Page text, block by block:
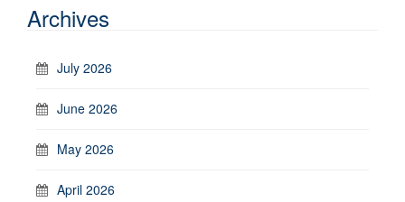
Archives
July 2026
June 2026
May 2026
April 2026